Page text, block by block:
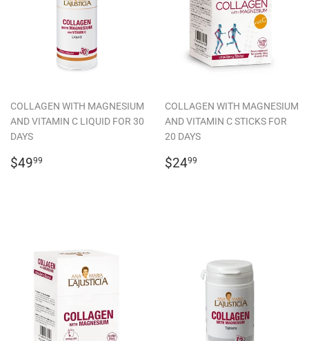
COLLAGEN WITH MAGNESIUM
AND VITAMIN C LIQUID FOR 30
DAYS
REGULAR
$4999
COLLAGEN WITH MAGNESIUM
AND VITAMIN C STICKS FOR
20 DAYS
REGULAR
$2499